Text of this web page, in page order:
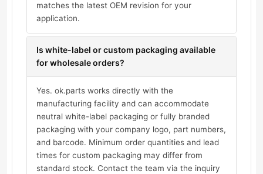
matches the latest OEM revision for your
application.
Is white-label or custom packaging available
for wholesale orders?
Yes. ok.parts works directly with the
manufacturing facility and can accommodate
neutral white-label packaging or fully branded
packaging with your company logo, part numbers,
and barcode. Minimum order quantities and lead
times for custom packaging may differ from
standard stock. Contact the team via the inquiry